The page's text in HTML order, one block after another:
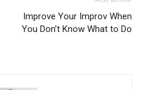
Improve Your Improv When
You Don’t Know What to Do